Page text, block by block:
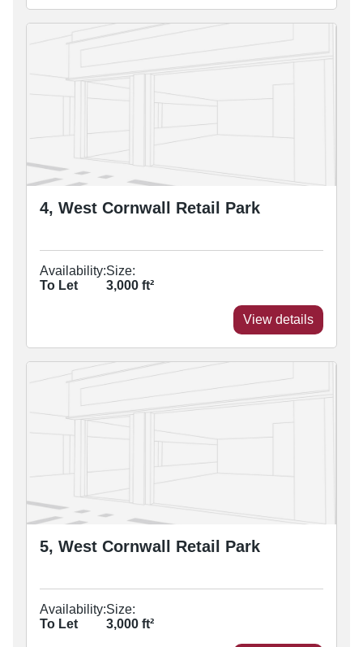
4, West Cornwall Retail Park
Availability:
To Let
Size:
3,000 ft²
View details
5, West Cornwall Retail Park
Availability:
To Let
Size:
3,000 ft²